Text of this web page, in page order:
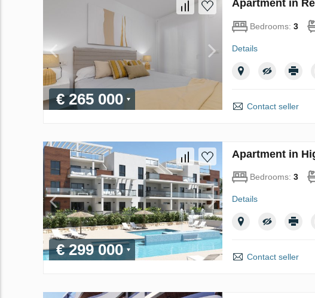
€ 265 000
Apartment in
Bedrooms: 3
Details
Contact seller
€ 299 000
Apartment in
Bedrooms: 3
Details
Contact seller